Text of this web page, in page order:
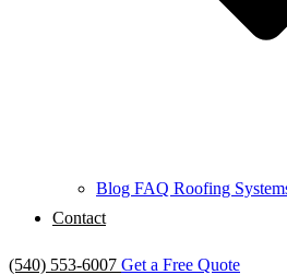
Blog FAQ Roofing
Contact
(540) 553-6007 Get a Free Quote